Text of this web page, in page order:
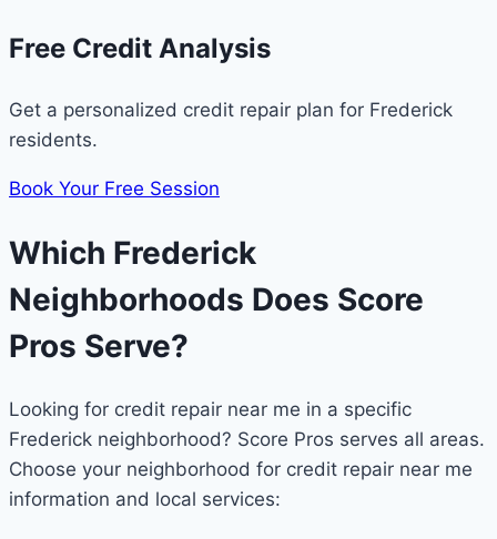
Free Credit Analysis
Get a personalized credit repair plan for Frederick
residents.
Book Your Free Session
Which Frederick
Neighborhoods Does Score
Pros Serve?
Looking for credit repair near me in a specific
Frederick neighborhood? Score Pros serves all areas.
Choose your neighborhood for credit repair near me
information and local services: